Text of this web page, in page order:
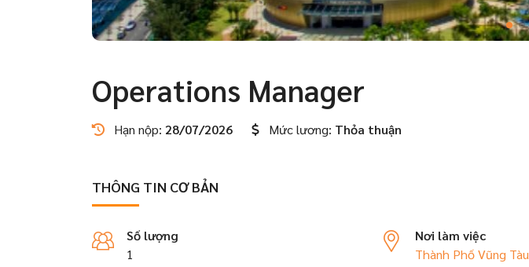
Operations Manager
Hạn nộp: 28/07/2026 Mức lương: Thỏa thuận
THÔNG TIN CƠ BẢN
Số lượng
1
Nơi làm việc
Thành Phố Vũng Tàu